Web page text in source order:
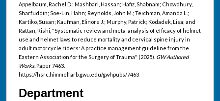
Appelbaum, Rachel D.; Mashbari, Hassan; Hafiz, Shabnam; Chowdhury,
Sharfuddin; Soe-Lin, Hahn; Reynolds, John M.; Teichman, Amanda L.;
Kartiko, Susan; Kaufman, Elinore J.; Murphy, Patrick; Kodadek, Lisa; and
Rattan, Rishi, "Systematic review and meta-analysis of efficacy of helmet
use and helmet laws to reduce mortality and cervical spine injury in
adult motorcycle riders: A practice management guideline from the
Eastern Association for the Surgery of Trauma" (2025). GW Authored
Works.Paper 7463.
https://hsrc.himmelfarb.gwu.edu/gwhpubs/7463
Department